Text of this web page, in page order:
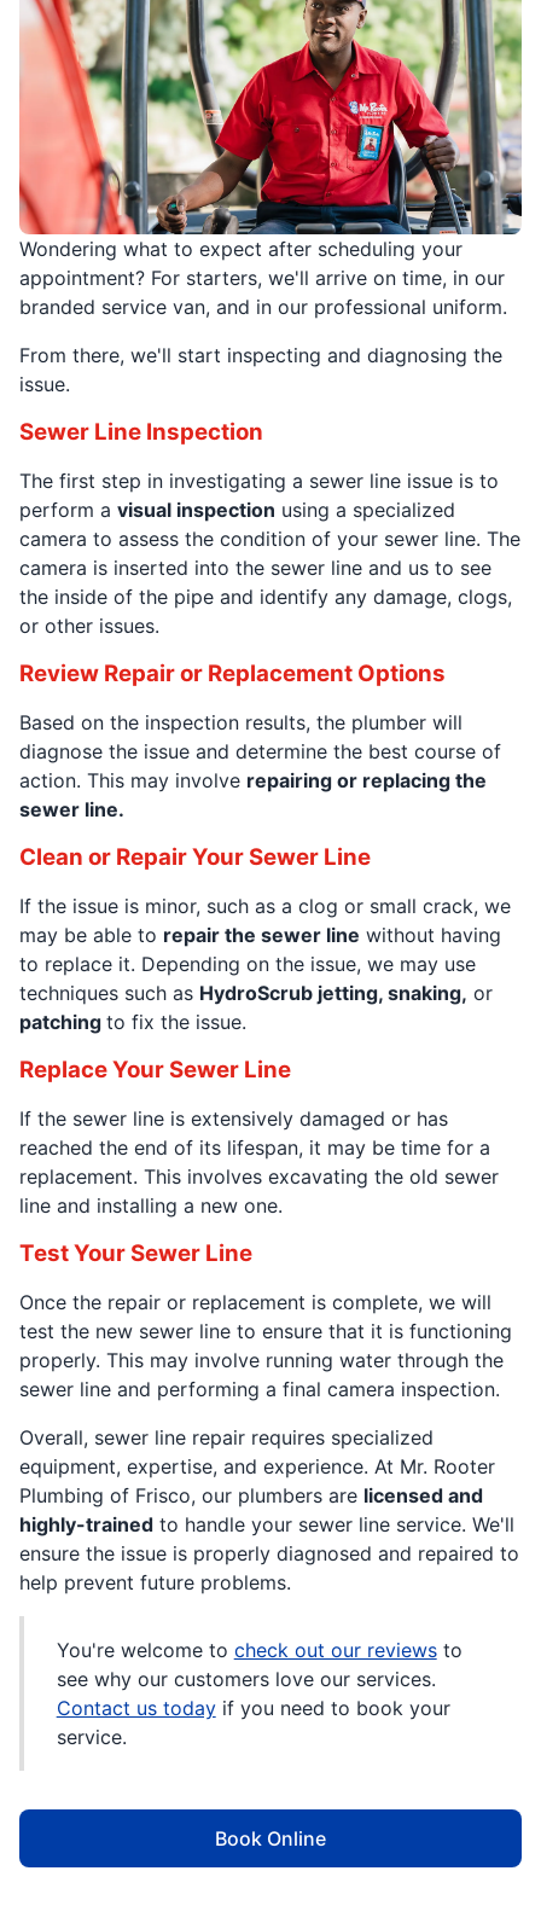
Wondering what to expect after scheduling your
appointment? For starters, we'll arrive on time, in our
branded service van, and in our professional uniform.
From there, we'll start inspecting and diagnosing the
issue.
Sewer Line Inspection
The first step in investigating a sewer line issue is to
perform a visual inspection using a specialized
camera to assess the condition of your sewer line. The
camera is inserted into the sewer line and us to see
the inside of the pipe and identify any damage, clogs,
or other issues.
Review Repair or Replacement Options
Based on the inspection results, the plumber will
diagnose the issue and determine the best course of
action. This may involve repairing or replacing the
sewer line.
Clean or Repair Your Sewer Line
If the issue is minor, such as a clog or small crack, we
may be able to repair the sewer line without having
to replace it. Depending on the issue, we may use
techniques such as HydroScrub jetting, snaking, or
patching to fix the issue.
Replace Your Sewer Line
If the sewer line is extensively damaged or has
reached the end of its lifespan, it may be time for a
replacement. This involves excavating the old sewer
line and installing a new one.
Test Your Sewer Line
Once the repair or replacement is complete, we will
test the new sewer line to ensure that it is functioning
properly. This may involve running water through the
sewer line and performing a final camera inspection.
Overall, sewer line repair requires specialized
equipment, expertise, and experience. At Mr. Rooter
Plumbing of Frisco, our plumbers are licensed and
highly-trained to handle your sewer line service. We'll
ensure the issue is properly diagnosed and repaired to
help prevent future problems.
You're welcome to check out our reviewsto
see why our customers love our services.
Contact us todayif you need to book your
service.
Book Online